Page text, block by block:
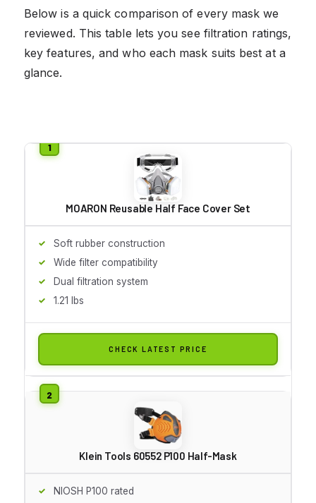
Below is a quick comparison of every mask we
reviewed. This table lets you see filtration ratings,
key features, and who each mask suits best at a
glance.
MOARON Reusable Half Face Cover Set
Soft rubber construction
Wide filter compatibility
Dual filtration system
1.21 lbs
CHECK LATEST PRICE
Klein Tools 60552 P100 Half-Mask
NIOSH P100 rated